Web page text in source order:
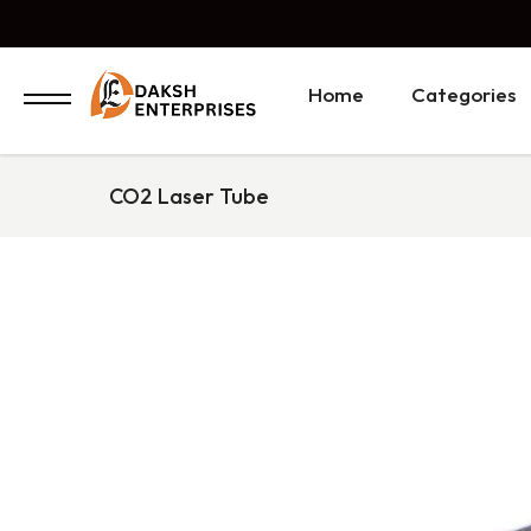
Home Categories
CO2 Laser Tube